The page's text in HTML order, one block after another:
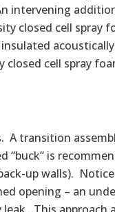
intervening
closed cell spray
closed cell spray
A transition
is
up walls).
opening – an